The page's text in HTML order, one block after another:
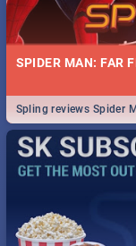
SPIDER MAN: FAR
Spling reviews Spider